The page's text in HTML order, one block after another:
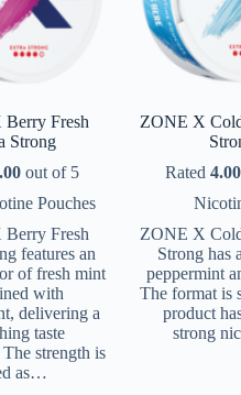
Fresh
Strong
out of 5
Pouches
Fresh
features an
of fresh mint
with
delivering a
taste
strength is
as…
ZONE X
Rated 4.00
ZONE X
Strong has
peppermint
The format is
product
strong